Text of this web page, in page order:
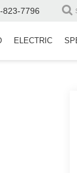
823-7796
ELECTRIC